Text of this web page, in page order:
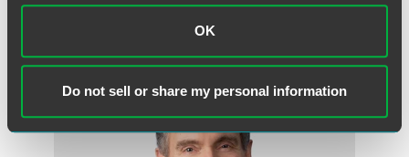
OK
Do not sell or share my personal information
Related Professionals